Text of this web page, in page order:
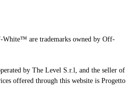
are trademarks owned by Off-
by The Level S.r.l, and the seller of
offered through this website is Progetto